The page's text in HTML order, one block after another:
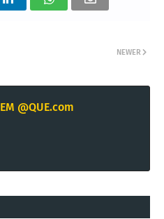
NEWER
EM @QUE.com